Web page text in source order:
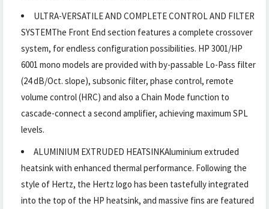
ULTRA-VERSATILE AND COMPLETE CONTROL AND FILTER
SYSTEMThe Front End section features a complete crossover
system, for endless configuration possibilities. HP 3001/HP
6001 mono models are provided with by-passable Lo-Pass filter
(24 dB/Oct. slope), subsonic filter, phase control, remote
volume control (HRC) and also a Chain Mode function to
cascade-connect a second amplifier, achieving maximum SPL
levels.
ALUMINIUM EXTRUDED HEATSINKAluminium extruded
heatsink with enhanced thermal performance. Following the
style of Hertz, the Hertz logo has been tastefully integrated
into the top of the HP heatsink, and massive fins are featured